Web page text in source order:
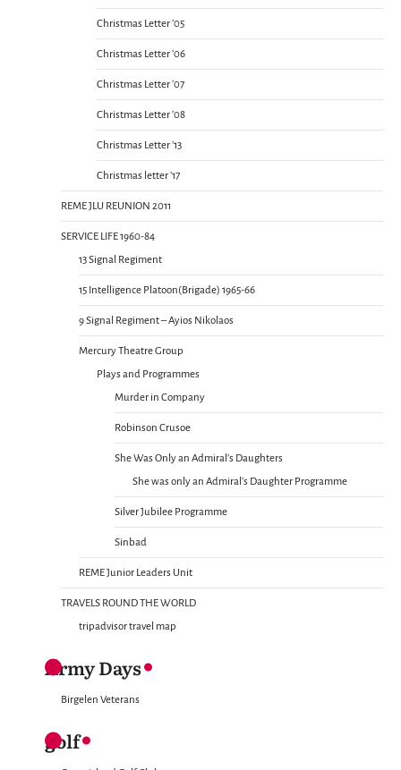
Christmas Letter ’05
Christmas Letter ’06
Christmas Letter ’07
Christmas Letter ’08
Christmas Letter ’13
Christmas letter ’17
REME JLU REUNION 2011
SERVICE LIFE 1960-84
13 Signal Regiment
15 Intelligence Platoon(Brigade) 1965-66
9 Signal Regiment – Ayios Nikolaos
Mercury Theatre Group
Plays and Programmes
Murder in Company
Robinson Crusoe
She Was Only an Admiral’s Daughters
She was only an Admiral’s Daughter Programme
Silver Jubilee Programme
Sinbad
REME Junior Leaders Unit
TRAVELS ROUND THE WORLD
tripadvisor travel map
Army Days
Birgelen Veterans
golf